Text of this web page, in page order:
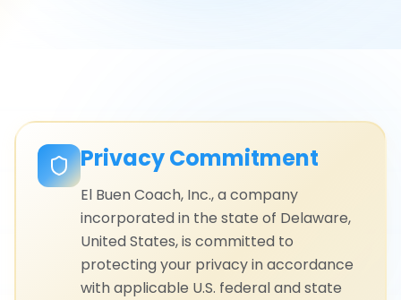
Privacy Commitment
El Buen Coach, Inc., a company
incorporated in the state of Delaware,
United States, is committed to
protecting your privacy in accordance
with applicable U.S. federal and state